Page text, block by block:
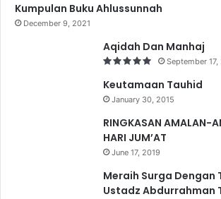
Kumpulan Buku Ahlussunnah
December 9, 2021
Aqidah Dan Manhaj
September 17,
Keutamaan Tauhid
January 30, 2015
RINGKASAN AMALAN-
HARI JUM’AT
June 17, 2019
Meraih Surga Dengan
Ustadz Abdurrahman